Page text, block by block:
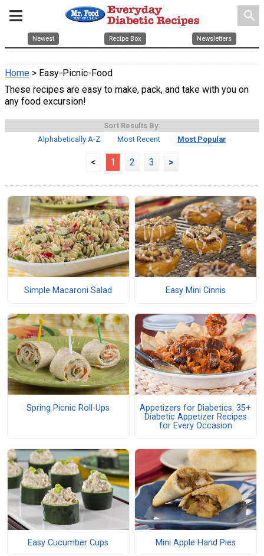
search
Newest Recipe Box Newsletters
Home > Easy-Picnic-Food
These recipes are easy to make, pack, and take with you on
any food excursion!
Sort Results By:
Alphabetically A-Z
Most Recent Most Popular
< 1 2 3 >
Simple Macaroni Salad Easy Mini Cinnis
Spring Picnic Roll-Ups
Appetizers for Diabetics: 35+
Diabetic Appetizer Recipes
for Every Occasion
Easy Cucumber Cups Mini Apple Hand Pies